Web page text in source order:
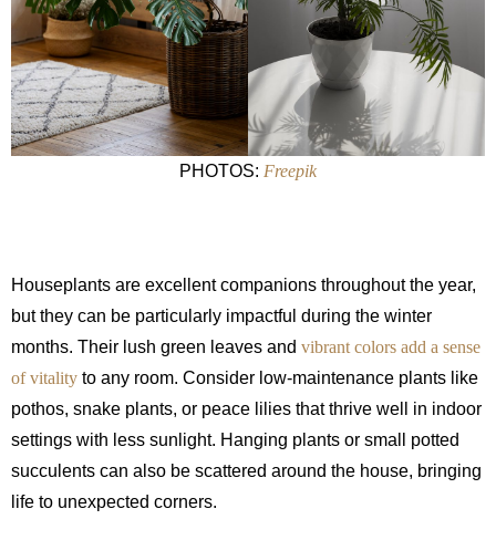
PHOTOS: Freepik
Houseplants are excellent companions throughout the year,
but they can be particularly impactful during the winter
months. Their lush green leaves and vibrant colors add a sense
of vitality to any room. Consider low-maintenance plants like
pothos, snake plants, or peace lilies that thrive well in indoor
settings with less sunlight. Hanging plants or small potted
succulents can also be scattered around the house, bringing
life to unexpected corners.